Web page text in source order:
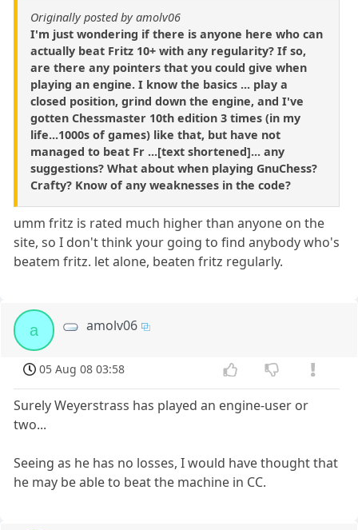
Originally posted by amolv06
I'm just wondering if there is anyone here who can
actually beat Fritz 10+ with any regularity? If so,
are there any pointers that you could give when
playing an engine. I know the basics ... play a
closed position, grind down the engine, and I've
gotten Chessmaster 10th edition 3 times (in my
life...1000s of games) like that, but have not
managed to beat Fr ...[text shortened]... any
suggestions? What about when playing GnuChess?
Crafty? Know of any weaknesses in the code?
umm fritz is rated much higher than anyone on the
site, so I don't think your going to find anybody who's
beatem fritz. let alone, beaten fritz regularly.
a amolv06
05 Aug 08 03:58
Surely Weyerstrass has played an engine-user or
two...
Seeing as he has no losses, I would have thought that
he may be able to beat the machine in CC.